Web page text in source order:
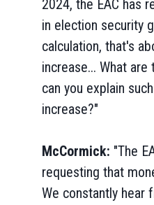
2024, the EAC has
in election security
calculation, that's
increase... What
can you explain
increase?"
McCormick: "The
requesting that
We constantly hear